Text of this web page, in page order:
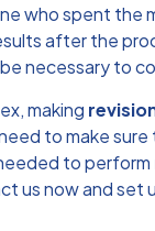
who spent
after the
necessary to
making
to make
to perform
us now and set